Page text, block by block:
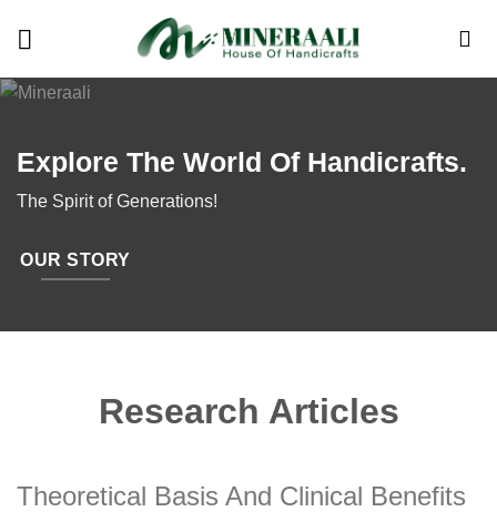
Explore The World Of Handicrafts.
The Spirit of Generations!
OUR STORY
Research Articles
Theoretical Basis And Clinical Benefits